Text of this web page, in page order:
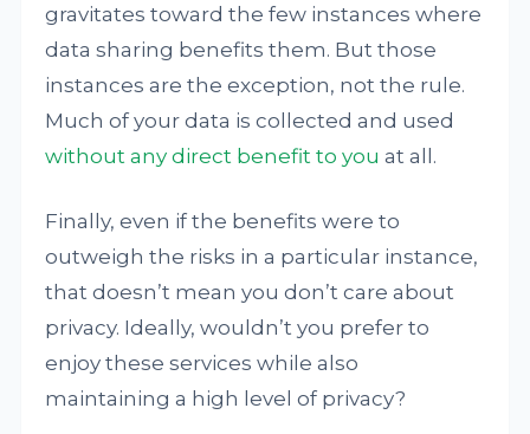
gravitates toward the few instances where
data sharing benefits them. But those
instances are the exception, not the rule.
Much of your data is collected and used
without any direct benefit to you at all.
Finally, even if the benefits were to
outweigh the risks in a particular instance,
that doesn’t mean you don’t care about
privacy. Ideally, wouldn’t you prefer to
enjoy these services while also
maintaining a high level of privacy?